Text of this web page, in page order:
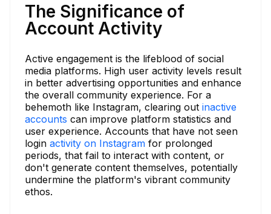
The Significance of
Account Activity
Active engagement is the lifeblood of social
media platforms. High user activity levels result
in better advertising opportunities and enhance
the overall community experience. For a
behemoth like Instagram, clearing out inactive
accounts can improve platform statistics and
user experience. Accounts that have not seen
login activity on Instagram for prolonged
periods, that fail to interact with content, or
don't generate content themselves, potentially
undermine the platform's vibrant community
ethos.